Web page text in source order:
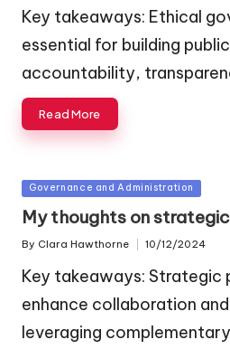
Key takeaways: Ethical
essential for building
accountability,
Read More
Posted
Governance and Administration
My thoughts on
Posted
By Clara Hawthorne 10/12/2024
Key takeaways: Strategic
enhance collaboration
leveraging